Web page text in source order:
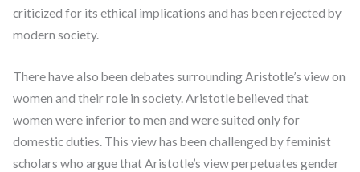
criticized for its ethical implications and has been rejected by
modern society.
There have also been debates surrounding Aristotle’s view on
women and their role in society. Aristotle believed that
women were inferior to men and were suited only for
domestic duties. This view has been challenged by feminist
scholars who argue that Aristotle’s view perpetuates gender